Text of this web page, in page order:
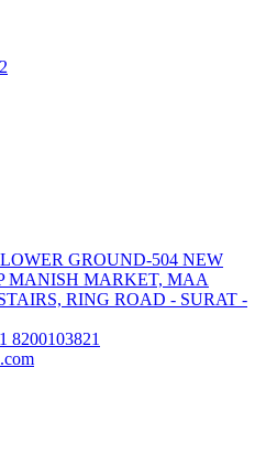
LOWER GROUND-504 NEW
MANISH MARKET, MAA
RING ROAD - SURAT -
8200103821